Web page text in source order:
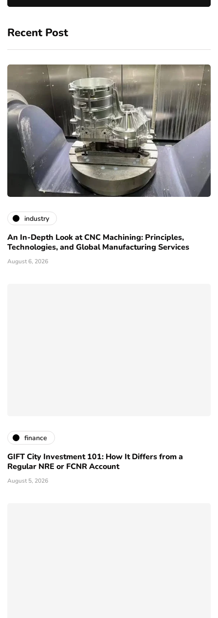
Recent Post
industry
An In-Depth Look at CNC Machining: Principles,
Technologies, and Global Manufacturing Services
August 6, 2026
finance
GIFT City Investment 101: How It Differs from a
Regular NRE or FCNR Account
August 5, 2026